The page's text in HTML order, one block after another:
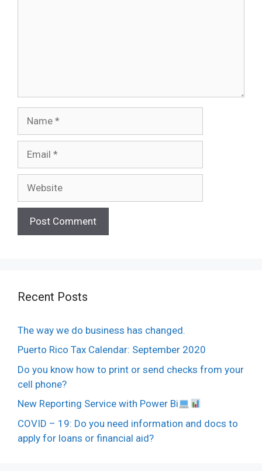
Recent Posts
The way we do business has changed.
Puerto Rico Tax Calendar: September 2020
Do you know how to print or send checks from your
cell phone?
New Reporting Service with Power Bi
COVID – 19: Do you need information and docs to
apply for loans or financial aid?